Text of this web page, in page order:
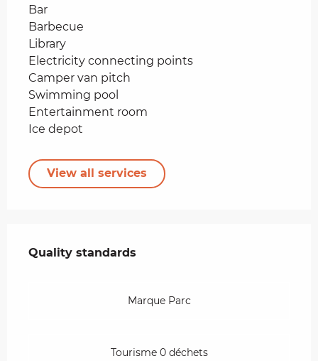
Bar
Barbecue
Library
Electricity connecting points
Camper van pitch
Swimming pool
Entertainment room
Ice depot
View all services
Quality standards
Quality standards
Marque Parc
Tourisme 0 déchets